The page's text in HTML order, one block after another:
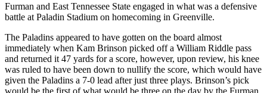
Furman and East Tennessee State engaged in what was a defensive
battle at Paladin Stadium on homecoming in Greenville.
The Paladins appeared to have gotten on the board almost
immediately when Kam Brinson picked off a William Riddle pass
and returned it 47 yards for a score, however, upon review, his knee
was ruled to have been down to nullify the score, which would have
given the Paladins a 7-0 lead after just three plays. Brinson’s pick
would be the first of what would be three on the day by the Furman